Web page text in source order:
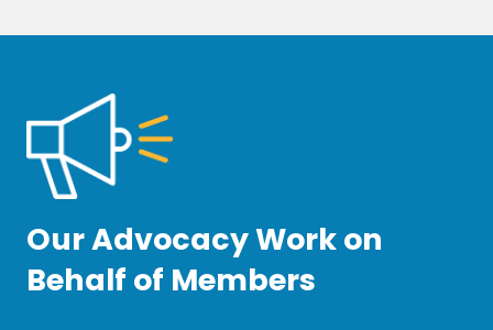
Our Advocacy Work on
Behalf of Members